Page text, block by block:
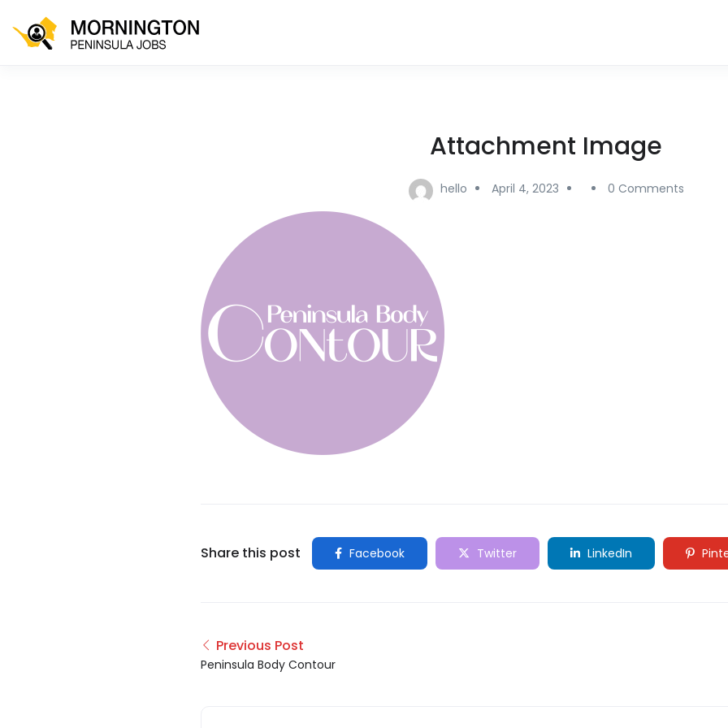
Attachment Image
hello April 4, 2023 0 Comments
Share this post Facebook Twitter LinkedIn
Previous Post
Peninsula Body Contour